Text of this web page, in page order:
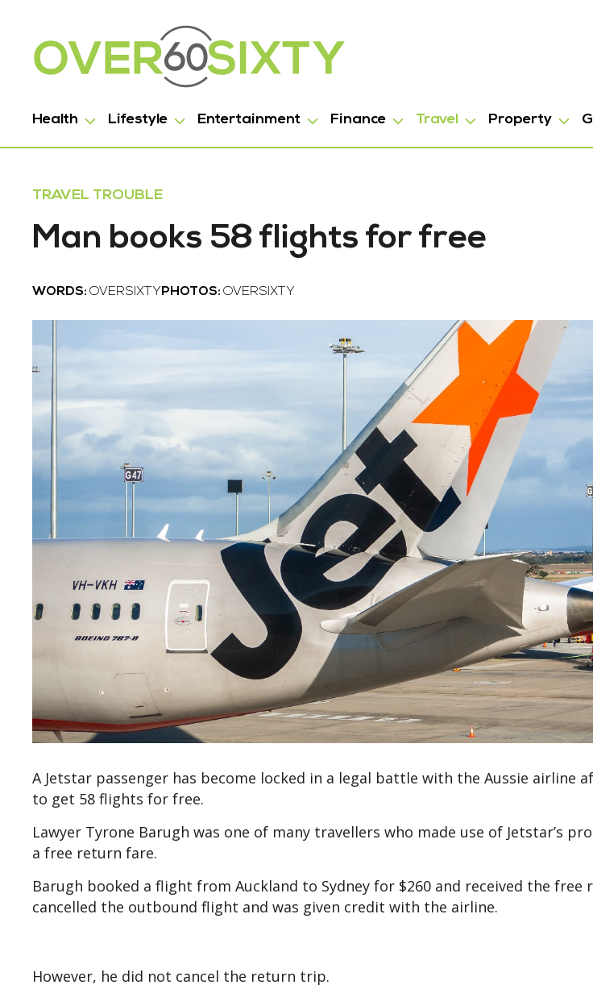
Health Lifestyle Entertainment Finance Travel Property
TRAVEL TROUBLE
Man books 58 flights for free
WORDS: OVERSIXTY PHOTOS: OVERSIXTY
A Jetstar passenger has become locked in a legal battle with the Aussie airline
to get 58 flights for free.
Lawyer Tyrone Barugh was one of many travellers who made use of Jetstar’s
a free return fare.
Barugh booked a flight from Auckland to Sydney for $260 and received the free
cancelled the outbound flight and was given credit with the airline.
However, he did not cancel the return trip.